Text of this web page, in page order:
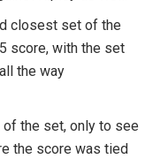
closest set of the
score, with the set
the way
the set, only to see
the score was tied